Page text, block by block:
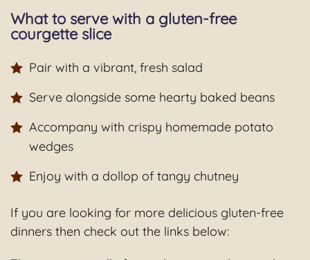
What to serve with a gluten-free
courgette slice
Pair with a vibrant, fresh salad
Serve alongside some hearty baked beans
Accompany with crispy homemade potato
wedges
Enjoy with a dollop of tangy chutney
If you are looking for more delicious gluten-free
dinners then check out the links below: